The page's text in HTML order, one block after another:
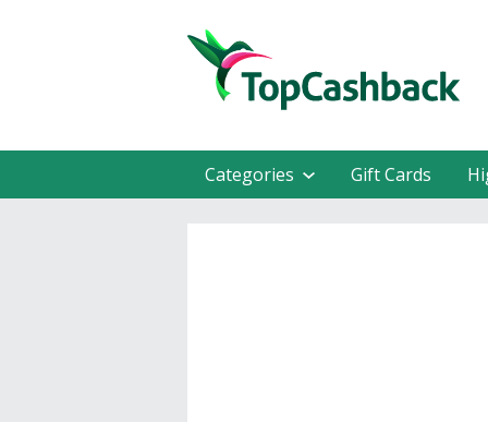
Categories Gift Cards